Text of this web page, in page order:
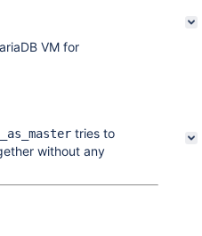
VM for
tries to
without any